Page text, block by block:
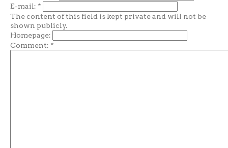
E-mail: *
The content of this field is kept private and will not be
shown publicly.
Homepage:
Comment: *